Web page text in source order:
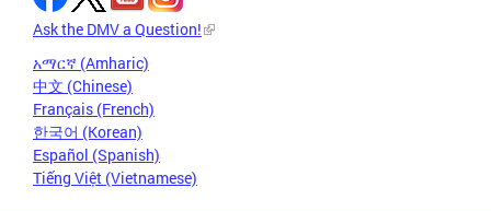
Ask the DMV a Question!
አማርኛ (Amharic)
中文 (Chinese)
Français (French)
한국어 (Korean)
Español (Spanish)
Tiếng Việt (Vietnamese)